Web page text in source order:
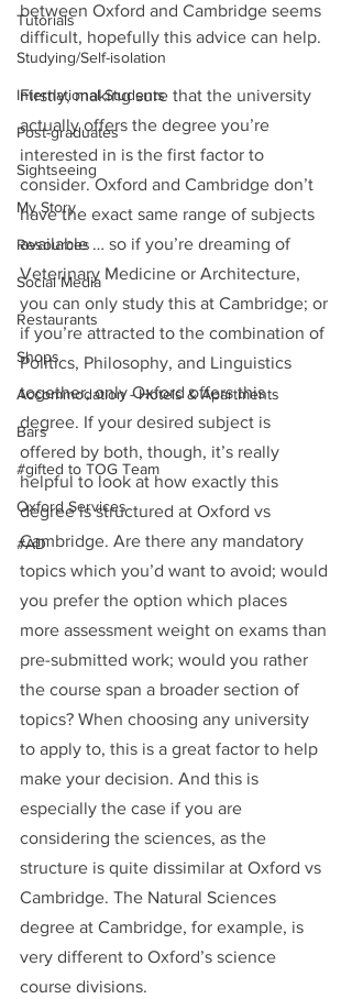
Tutorials
Studying/Self-isolation
International Students
Post-graduates
Sightseeing
My Story
Resources
Social Media
Restaurants
Shops
Accommodation - Hotels & Apartments
Bars
#gifted to TOG Team
Oxford Services
#AD
between Oxford and Cambridge seems
difficult, hopefully this advice can help.
Firstly, making sure that the university
actually offers the degree you’re
interested in is the first factor to
consider. Oxford and Cambridge don’t
have the exact same range of subjects
available … so if you’re dreaming of
Veterinary Medicine or Architecture,
you can only study this at Cambridge; or
if you’re attracted to the combination of
Politics, Philosophy, and Linguistics
together, only Oxford offers this
degree. If your desired subject is
offered by both, though, it’s really
helpful to look at how exactly this
degree is structured at Oxford vs
Cambridge. Are there any mandatory
topics which you’d want to avoid; would
you prefer the option which places
more assessment weight on exams than
pre-submitted work; would you rather
the course span a broader section of
topics? When choosing any university
to apply to, this is a great factor to help
make your decision. And this is
especially the case if you are
considering the sciences, as the
structure is quite dissimilar at Oxford vs
Cambridge. The Natural Sciences
degree at Cambridge, for example, is
very different to Oxford’s science
course divisions.